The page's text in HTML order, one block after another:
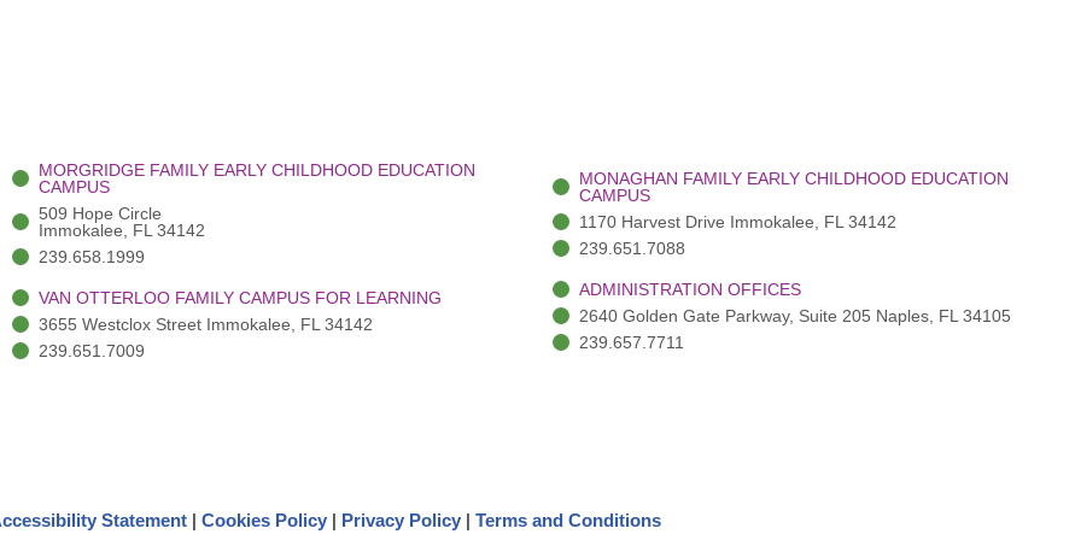
MORGRIDGE FAMILY EARLY CHILDHOOD EDUCATION
CAMPUS
509 Hope Circle
Immokalee, FL 34142
239.658.1999
VAN OTTERLOO FAMILY CAMPUS FOR LEARNING
3655 Westclox Street Immokalee, FL 34142
239.651.7009
MONAGHAN FAMILY EARLY CHILDHOOD EDUCATION
CAMPUS
1170 Harvest Drive Immokalee, FL 34142
239.651.7088
ADMINISTRATION OFFICES
2640 Golden Gate Parkway, Suite 205 Naples, FL 34105
239.657.7711
Statement | Cookies Policy | Privacy Policy | Terms and Conditions